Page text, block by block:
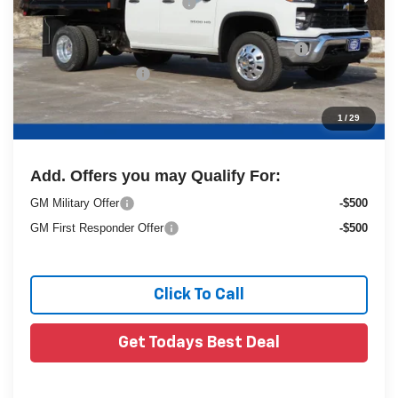
1 /29
25C843 Monroe 9' MTE D-Series Steel Dump Body
+$20,084
Dealer Services Fee
+$479
Final Price: $71,979
Add. Offers you may Qualify For:
GM Military Offer
-$500
GM First Responder Offer
-$500
Click To Call
Get Todays Best Deal